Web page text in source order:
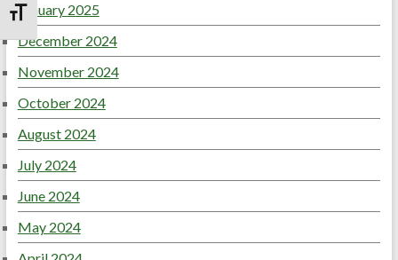
Toggle Font size
January 2025
December 2024
November 2024
October 2024
August 2024
July 2024
June 2024
May 2024